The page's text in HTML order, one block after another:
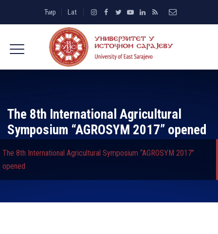
Ћир Lat
The 8th International Agricultural
Symposium “AGROSYM 2017” opened
The 8th International Agricultural Symposium “AGROSYM 2017”
opened